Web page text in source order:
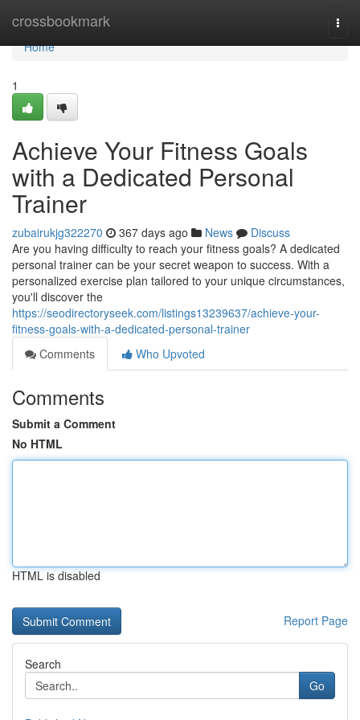
crossbookmark
Home
Home
1
Achieve Your Fitness Goals
with a Dedicated Personal
Trainer
zubairukjg322270 367 days ago News
Discuss
Are you having difficulty to reach your fitness goals? A dedicated
personal trainer can be your secret weapon to success. With a
personalized exercise plan tailored to your unique circumstances,
you'll discover the
https://seodirectoryseek.com/listings13239637/achieve-your-
fitness-goals-with-a-dedicated-personal-trainer
Comments
Who Upvoted
Comments
Submit a Comment
No HTML
HTML is disabled
Report Page
Search
Go